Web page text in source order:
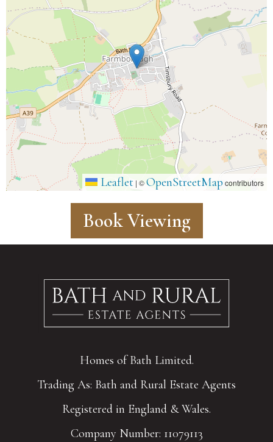
Leaflet | ©OpenStreetMap contributors
Book Viewing
Homes of Bath Limited.
Trading As: Bath and Rural Estate Agents
Registered in England & Wales.
Company Number: 11079113